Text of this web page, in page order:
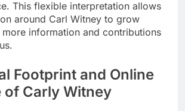
This flexible interpretation allows
around Carl Witney to grow
information and contributions
Footprint and Online
of Carly Witney